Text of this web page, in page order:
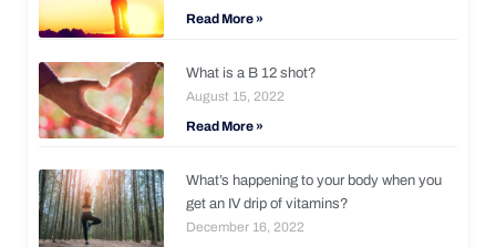
Read More »
What is a B 12 shot?
August 15, 2022
Read More »
What’s happening to your body when you
get an IV drip of vitamins?
December 16, 2022